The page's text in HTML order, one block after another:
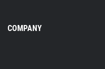
COMPANY